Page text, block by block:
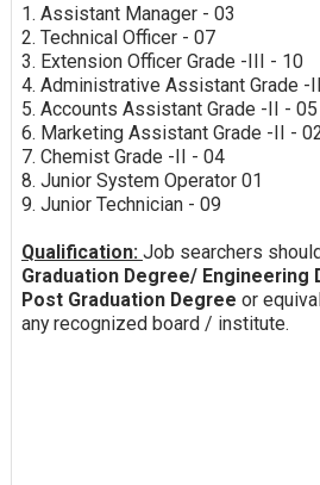
1. Assistant Manager - 03
2. Technical Officer - 07
3. Extension Officer Grade -III - 10
4. Administrative Assistant Grade -
5. Accounts Assistant Grade -II - 05
6. Marketing Assistant Grade -II -
7. Chemist Grade -II - 04
8. Junior System Operator 01
9. Junior Technician - 09
Qualification: Job searchers
Graduation Degree/ Engineering
Post Graduation Degree or
any recognized board / institute.